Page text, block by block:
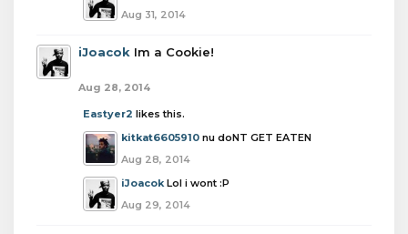
Aug 31, 2014
iJoacok Im a Cookie!
Aug 28, 2014
Eastyer2 likes this.
kitkat6605910 nu doNT GET EATEN
Aug 28, 2014
iJoacok Lol i wont :P
Aug 29, 2014